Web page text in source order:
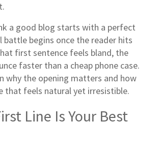
a good blog starts with a perfect
begins once the reader hits
first sentence feels bland, the
faster than a cheap phone case.
why the opening matters and how
that feels natural yet irresistible.
Line Is Your Best